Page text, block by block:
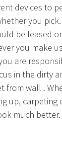
devices to
you
be leased
you make
are
in the dirty
from wall .
up, carpeting
much